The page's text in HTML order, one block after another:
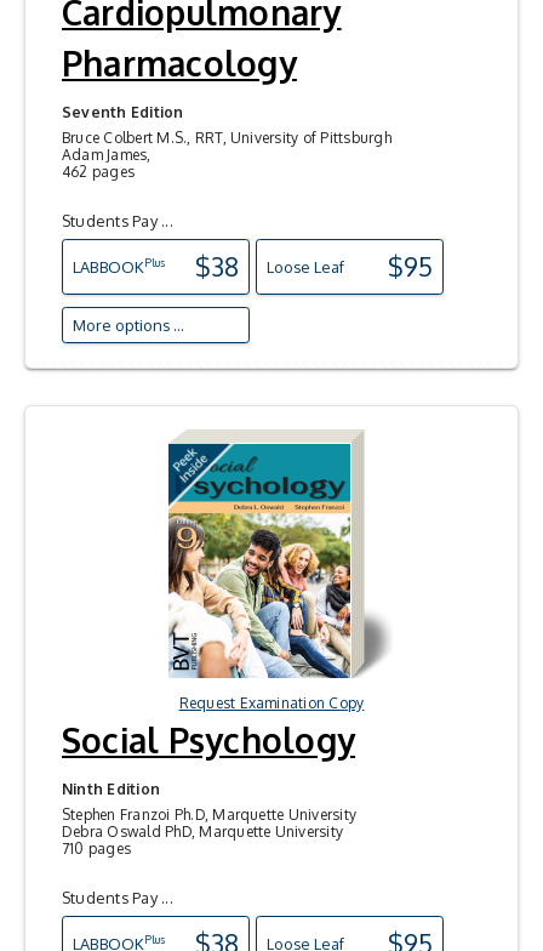
Cardiopulmonary
Pharmacology
Seventh Edition
Bruce Colbert M.S., RRT, University of Pittsburgh
Adam James,
462 pages
Students Pay ...
LABBOOKPlus $38 Loose Leaf $95
More options ...
Request Examination Copy
Social Psychology
Ninth Edition
Stephen Franzoi Ph.D, Marquette University
Debra Oswald PhD, Marquette University
710 pages
Students Pay ...
LABBOOKPlus $38 Loose Leaf $95